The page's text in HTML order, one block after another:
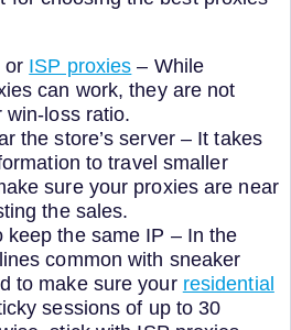
or ISP proxies – While
can work, they are not
win-loss ratio.
the store’s server – It takes
to travel smaller
sure your proxies are near
the sales.
keep the same IP – In the
common with sneaker
to make sure your residential
sessions of up to 30